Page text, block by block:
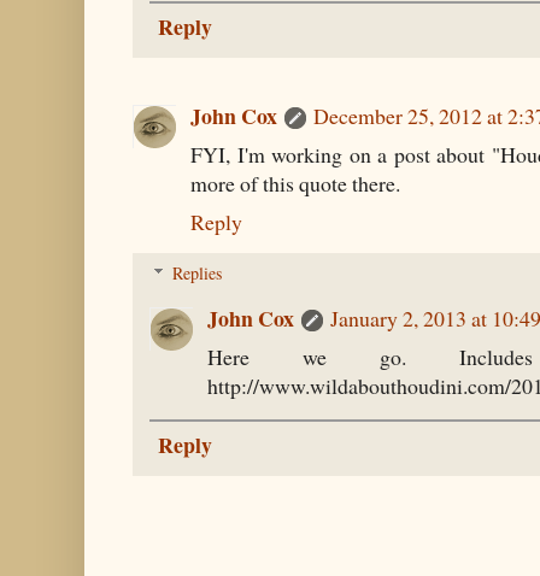
Reply
John Cox
December 25, 2012 at
FYI, I'm working on a post about
more of this quote there.
Reply
Replies
John Cox
January 2, 2013 at
Here we go.
http://www.wildabouthoudini.com/
Reply